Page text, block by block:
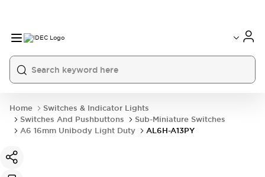
Home
Switches & Indicator Lights
Switches And Pushbuttons
Sub-Miniature Switches
A6 16mm Unibody Light Duty
AL6H-A13PY